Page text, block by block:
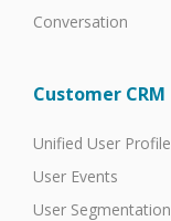
Conversation
Customer CRM
Unified User Profile
User Events
User Segmentation